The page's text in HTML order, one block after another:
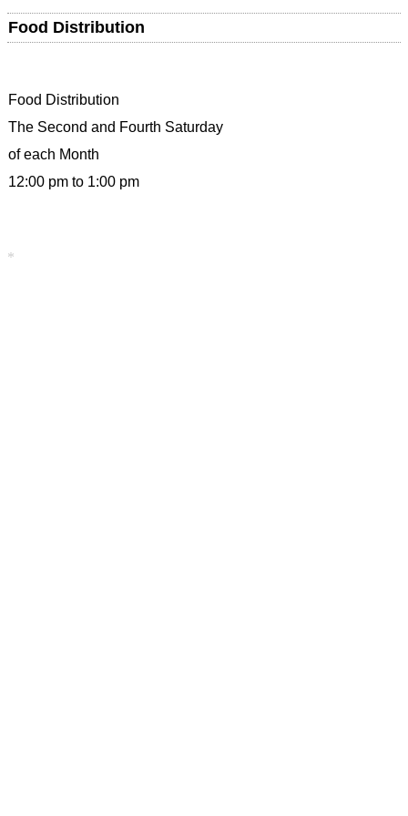
Food Distribution
Food Distribution
The Second and Fourth Saturday
of each Month
12:00 pm to 1:00 pm
*